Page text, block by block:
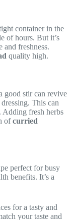
container in the
of hours. But it’s
and freshness.
quality high.
good stir can revive
This can
Adding fresh herbs
ofcurried
perfect for busy
benefits. It’s a
for a tasty and
your taste and